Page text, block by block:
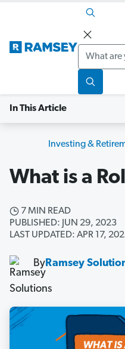
Search
In This Article
Investing &
What is a
7 MIN READ
PUBLISHED: JUN 29, 2023
LAST UPDATED: APR 17,
ByRamsey